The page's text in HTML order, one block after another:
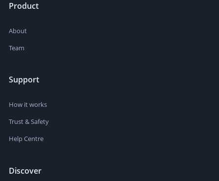
Product
About
Team
Support
How it works
Trust & Safety
Help Centre
Discover